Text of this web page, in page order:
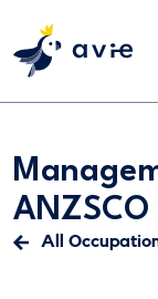
ANZSCO
All